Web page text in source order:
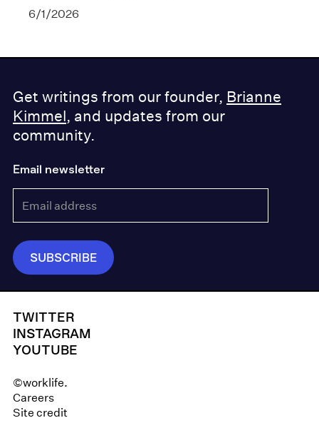
6/1/2026
Get writings from our founder, Brianne
Kimmel, and updates from our
community.
Email newsletter
TWITTER
INSTAGRAM
YOUTUBE
©worklife.
Careers
Site credit